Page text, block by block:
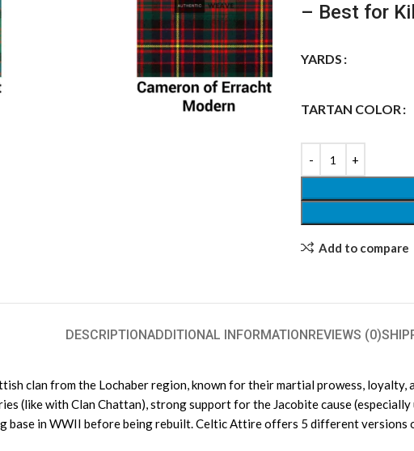
– Best for
YARDS
TARTAN COLOR
Add to compare
DESCRIPTIONADDITIONAL INFORMATIONREVIEWS (0)
clan from the Lochaber region, known for their martial prowess,
(like with Clan Chattan), strong support for the Jacobite cause
base in WWII before being rebuilt. Celtic Attire offers 5 different